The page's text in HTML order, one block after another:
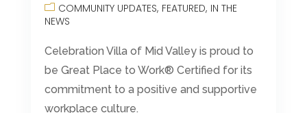
COMMUNITY UPDATES FEATURED IN THE
NEWS
Celebration Villa of Mid Valley is proud to
be Great Place to Work® Certified for its
commitment to a positive and supportive
workplace culture.